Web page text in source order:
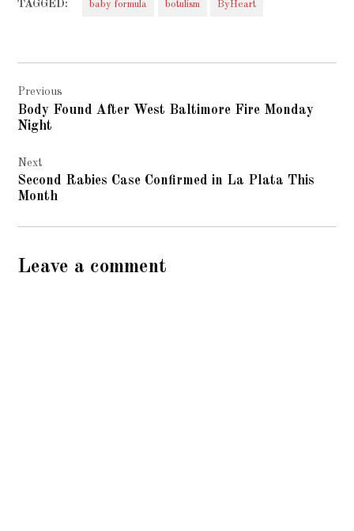
TAGGED: baby formula botulism ByHeart
navigation
Previous
Body Found After West Baltimore Fire Monday
Night
Next
Second Rabies Case Confirmed in La Plata This
Month
Leave a comment